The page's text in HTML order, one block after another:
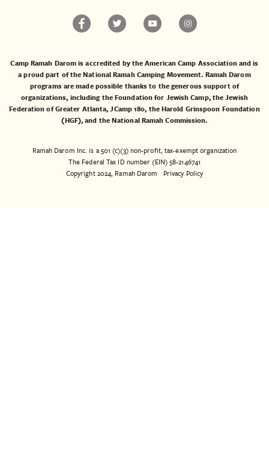
Camp Ramah Darom is accredited by the American Camp Association and is
a proud part of the National Ramah Camping Movement. Ramah Darom
programs are made possible thanks to the generous support of
organizations, including theFoundation for Jewish Camp, theJewish
Federation of Greater Atlanta,JCamp 180, theHarold Grinspoon Foundation
(HGF), and theNational Ramah Commission.
Ramah Darom Inc. is a 501 (c)(3) non-profit, tax-exempt organization
The Federal Tax ID number (EIN) 58-2146741
Copyright 2024, Ramah Darom Privacy Policy